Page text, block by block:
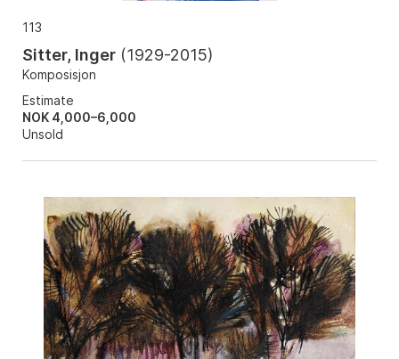
113
Sitter, Inger (1929-2015)
Komposisjon
Estimate
NOK 4,000–6,000
Unsold